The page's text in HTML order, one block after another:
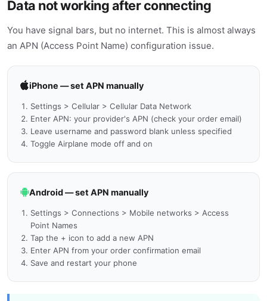
Data not working after connecting
You have signal bars, but no internet. This is almost always
an APN (Access Point Name) configuration issue.
iPhone — set APN manually
Settings > Cellular > Cellular Data Network
Enter APN: your provider's APN (check your order email)
Leave username and password blank unless specified
Toggle Airplane mode off and on
Android — set APN manually
Settings > Connections > Mobile networks > Access
Point Names
Tap the + icon to add a new APN
Enter APN from your order confirmation email
Save and restart your phone